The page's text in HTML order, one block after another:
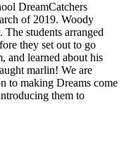
DreamCatchers
of 2019. Woody
students arranged
they set out to go
and learned about his
marlin! We are
to making Dreams come
them to